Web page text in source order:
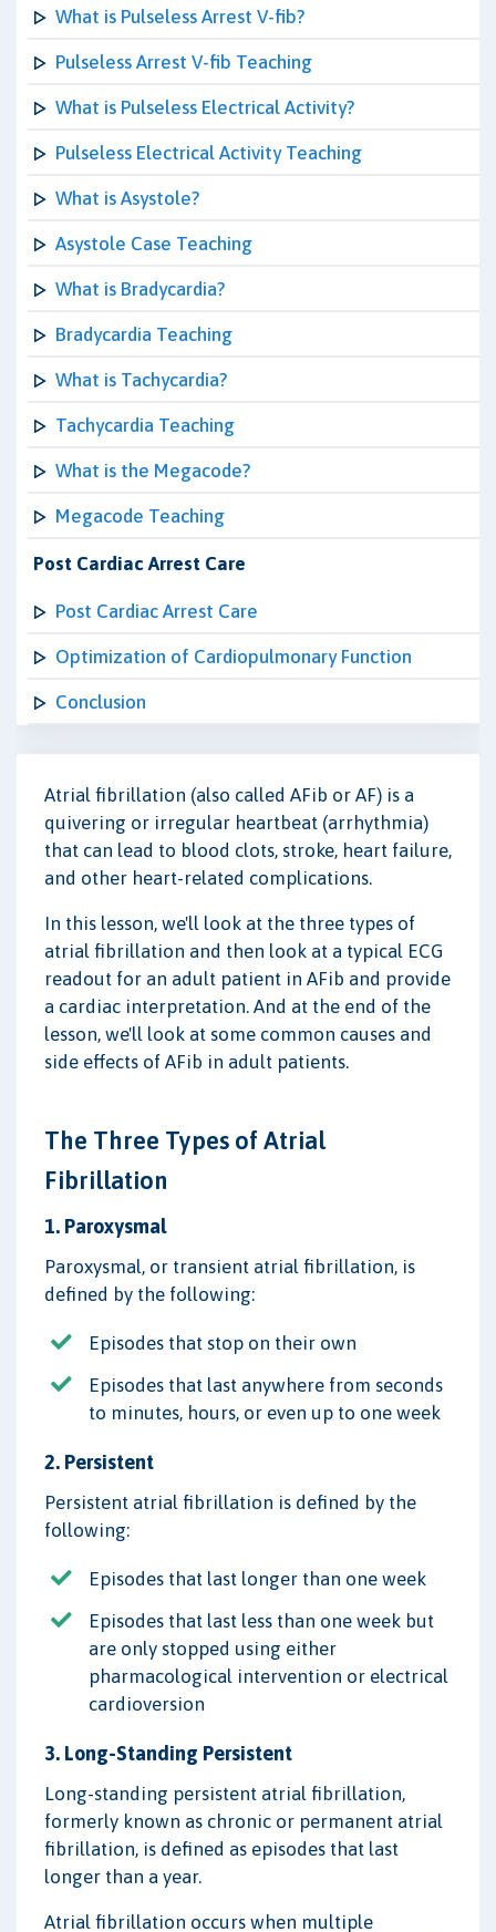
What is Pulseless Arrest V-fib?
Pulseless Arrest V-fib Teaching
What is Pulseless Electrical Activity?
Pulseless Electrical Activity Teaching
What is Asystole?
Asystole Case Teaching
What is Bradycardia?
Bradycardia Teaching
What is Tachycardia?
Tachycardia Teaching
What is the Megacode?
Megacode Teaching
Post Cardiac Arrest Care
Post Cardiac Arrest Care
Optimization of Cardiopulmonary Function
Conclusion
Atrial fibrillation (also called AFib or AF) is a
quivering or irregular heartbeat (arrhythmia)
that can lead to blood clots, stroke, heart failure,
and other heart-related complications.
In this lesson, we'll look at the three types of
atrial fibrillation and then look at a typical ECG
readout for an adult patient in AFib and provide
a cardiac interpretation. And at the end of the
lesson, we'll look at some common causes and
side effects of AFib in adult patients.
The Three Types of Atrial
Fibrillation
1. Paroxysmal
Paroxysmal, or transient atrial fibrillation, is
defined by the following:
Episodes that stop on their own
Episodes that last anywhere from seconds
to minutes, hours, or even up to one week
2. Persistent
Persistent atrial fibrillation is defined by the
following:
Episodes that last longer than one week
Episodes that last less than one week but
are only stopped using either
pharmacological intervention or electrical
cardioversion
3. Long-Standing Persistent
Long-standing persistent atrial fibrillation,
formerly known as chronic or permanent atrial
fibrillation, is defined as episodes that last
longer than a year.
Atrial fibrillation occurs when multiple